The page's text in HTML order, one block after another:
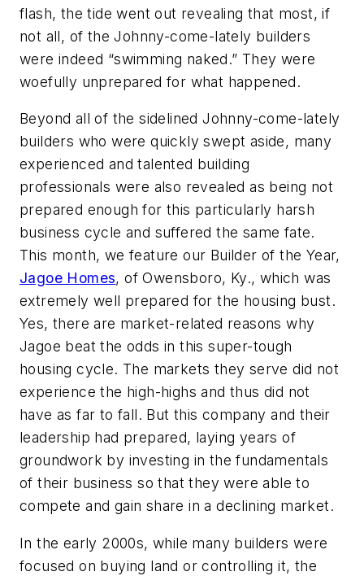
flash, the tide went out revealing that most, if
not all, of the Johnny-come-lately builders
were indeed “swimming naked.” They were
woefully unprepared for what happened.
Beyond all of the sidelined Johnny-come-lately
builders who were quickly swept aside, many
experienced and talented building
professionals were also revealed as being not
prepared enough for this particularly harsh
business cycle and suffered the same fate.
This month, we feature our Builder of the Year,
Jagoe Homes, of Owensboro, Ky., which was
extremely well prepared for the housing bust.
Yes, there are market-related reasons why
Jagoe beat the odds in this super-tough
housing cycle. The markets they serve did not
experience the high-highs and thus did not
have as far to fall. But this company and their
leadership had prepared, laying years of
groundwork by investing in the fundamentals
of their business so that they were able to
compete and gain share in a declining market.
In the early 2000s, while many builders were
focused on buying land or controlling it, the